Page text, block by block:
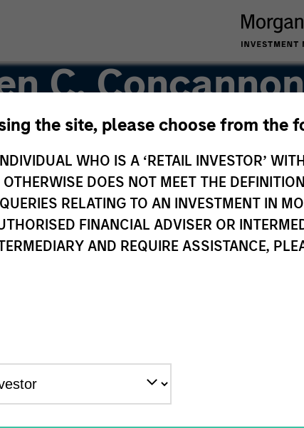
the site, please choose from the
WHO IS A ‘RETAIL INVESTOR’
DOES NOT MEET THE
RELATING TO AN INVESTMENT IN
FINANCIAL ADVISER OR
AND REQUIRE ASSISTANCE,
C.